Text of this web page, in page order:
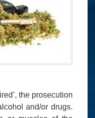
the prosecution
and/or drugs.